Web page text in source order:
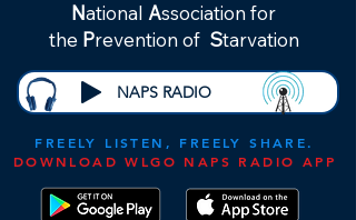
National Association for
the Prevention of Starvation
NAPS RADIO
FREELY LISTEN, FREELY SHARE.
DOWNLOAD WLGO NAPS RADIO APP